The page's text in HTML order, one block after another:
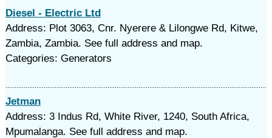
Diesel - Electric Ltd
Address: Plot 3063, Cnr. Nyerere & Lilongwe Rd, Kitwe,
Zambia, Zambia. See full address and map.
Categories: Generators
Jetman
Address: 3 Indus Rd, White River, 1240, South Africa,
Mpumalanga. See full address and map.